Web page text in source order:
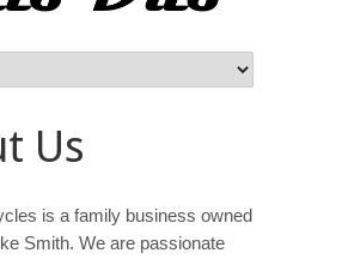
Us
is a family business owned
Smith. We are passionate